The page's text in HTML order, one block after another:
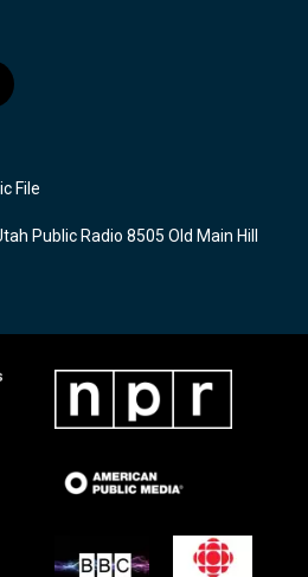
File
Public Radio 8505 Old Main Hill